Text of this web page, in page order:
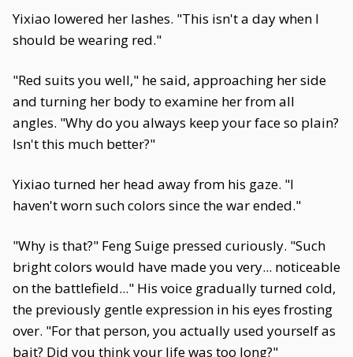
Yixiao lowered her lashes. "This isn't a day when I
should be wearing red."
"Red suits you well," he said, approaching her side
and turning her body to examine her from all
angles. "Why do you always keep your face so plain?
Isn't this much better?"
Yixiao turned her head away from his gaze. "I
haven't worn such colors since the war ended."
"Why is that?" Feng Suige pressed curiously. "Such
bright colors would have made you very... noticeable
on the battlefield..." His voice gradually turned cold,
the previously gentle expression in his eyes frosting
over. "For that person, you actually used yourself as
bait? Did you think your life was too long?"